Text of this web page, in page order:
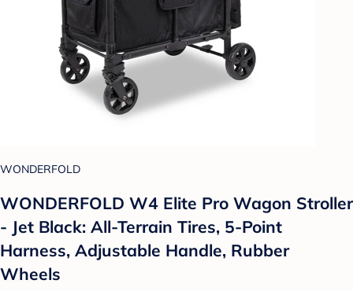
WONDERFOLD
WONDERFOLD W4 Elite Pro Wagon Stroller
- Jet Black: All-Terrain Tires, 5-Point
Harness, Adjustable Handle, Rubber
Wheels